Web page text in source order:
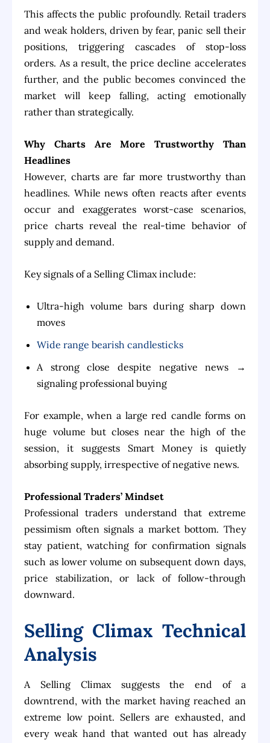
This affects the public profoundly. Retail traders
and weak holders, driven by fear, panic sell their
positions, triggering cascades of stop-loss
orders. As a result, the price decline accelerates
further, and the public becomes convinced the
market will keep falling, acting emotionally
rather than strategically.
Why Charts Are More Trustworthy Than
Headlines
However, charts are far more trustworthy than
headlines. While news often reacts after events
occur and exaggerates worst-case scenarios,
price charts reveal the real-time behavior of
supply and demand.
Key signals of a Selling Climax include:
Ultra-high volume bars during sharp down
moves
Wide range bearish candlesticks
A strong close despite negative news →
signaling professional buying
For example, when a large red candle forms on
huge volume but closes near the high of the
session, it suggests Smart Money is quietly
absorbing supply, irrespective of negative news.
Professional Traders’ Mindset
Professional traders understand that extreme
pessimism often signals a market bottom. They
stay patient, watching for confirmation signals
such as lower volume on subsequent down days,
price stabilization, or lack of follow-through
downward.
Selling Climax Technical
Analysis
A Selling Climax suggests the end of a
downtrend, with the market having reached an
extreme low point. Sellers are exhausted, and
every weak hand that wanted out has already